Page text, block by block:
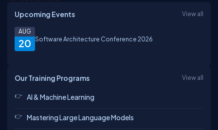
Upcoming Events View all
20
AUG
Software Architecture Conference 2026
Our Training Programs View all
AI & Machine Learning
Mastering Large Language Models